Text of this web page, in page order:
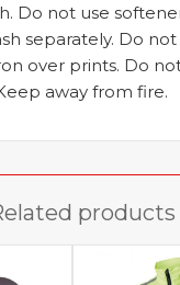
Do not use
separately. Do
over prints. Do
away from fire.
products